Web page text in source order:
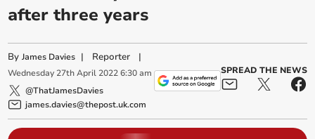
after three years
ByJames Davies | Reporter |
Wednesday 27th April 2022 6:30 am
@ThatJamesDavies
james.davies@thepost.uk.com
SPREAD THE NEWS